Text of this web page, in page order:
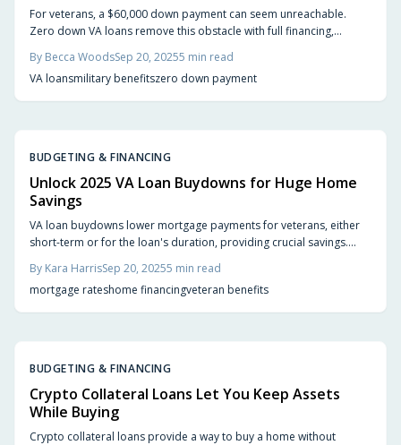
For veterans, a $60,000 down payment can seem unreachable.
Zero down VA loans remove this obstacle with full financing,
accessible requirements make homeownership a reality sooner,
freeing you to focus on finding the perfect home.
By Becca WoodsSep 20, 20255 min read
VA loansmilitary benefitszero down payment
BUDGETING & FINANCING
Unlock 2025 VA Loan Buydowns for Huge Home
Savings
VA loan buydowns lower mortgage payments for veterans, either
short-term or for the loan's duration, providing crucial savings.
transition into homeownership if planned carefully with future rate
resets in mind.
By Kara HarrisSep 20, 20255 min read
mortgage rateshome financingveteran benefits
BUDGETING & FINANCING
Crypto Collateral Loans Let You Keep Assets
While Buying
Crypto collateral loans provide a way to buy a home without